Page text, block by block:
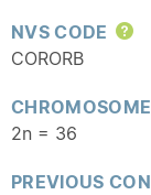
NVS CODE
CORORB
2n = 36
PREVIOUS